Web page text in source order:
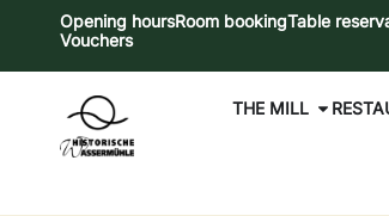
Opening hoursRoom bookingTable
Vouchers
THE MILL